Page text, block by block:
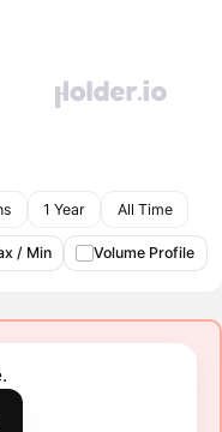
1 Year All Time
/ Min Volume Profile